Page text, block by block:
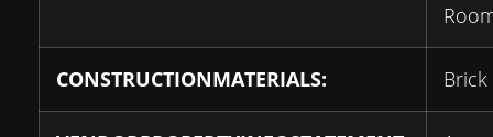
CONSTRUCTIONMATERIALS: Brick